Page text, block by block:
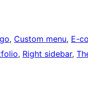
, Custom menu, E-
, Right sidebar,